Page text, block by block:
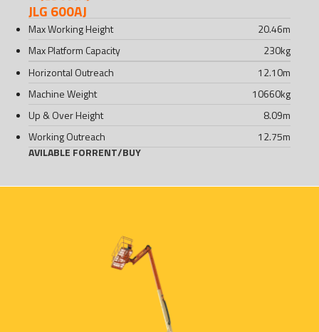
JLG 600AJ
Max Working Height 20.46m
Max Platform Capacity
230kg
Horizontal Outreach
12.10m
Machine Weight
10660kg
Up & Over Height
8.09m
Working Outreach
12.75m
AVILABLE FORRENT/BUY